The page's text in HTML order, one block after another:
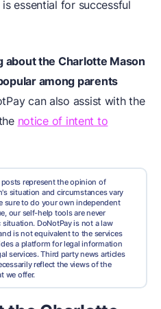
essential for successful
about the Charlotte Mason
among parents
can also assist with the
notice of intent to
represent the opinion of
situation and circumstances vary
sure to do your own independent
our self-help tools are never
DoNotPay is not a law
is not equivalent to the services
a platform for legal information
services. Third party news articles
reflect the views of the
we offer.